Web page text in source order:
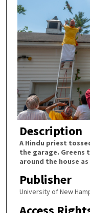
Description
A Hindu priest
the garage. Greens
around the house
Publisher
University of New